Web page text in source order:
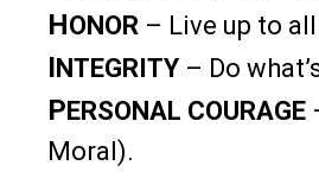
HONOR – Live up to
INTEGRITY – Do
PERSONAL COURAGE
Moral).